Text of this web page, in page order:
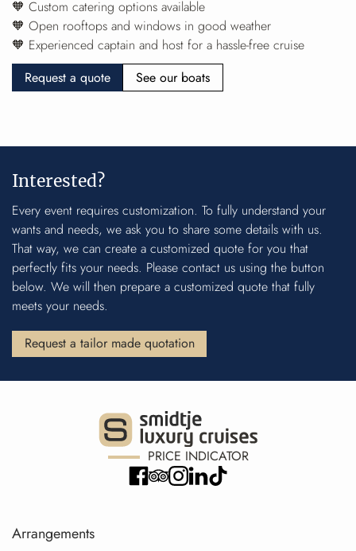
🧡 Custom catering options available
🧡 Open rooftops and windows in good weather
🧡 Experienced captain and host for a hassle-free cruise
Request a quote
See our boats
Interested?
Every event requires customization. To fully understand your
wants and needs, we ask you to share some details with us.
That way, we can create a customized quote for you that
perfectly fits your needs. Please contact us using the button
below. We will then prepare a customized quote that fully
meets your needs.
Request a tailor made quotation
PRICE INDICATOR
Arrangements